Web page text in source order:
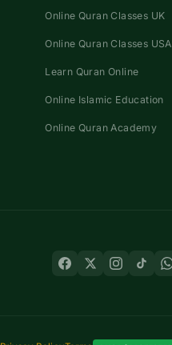
Online Quran Classes UK
Online Quran Classes USA
Learn Quran Online
Online Islamic Education
Online Quran Academy